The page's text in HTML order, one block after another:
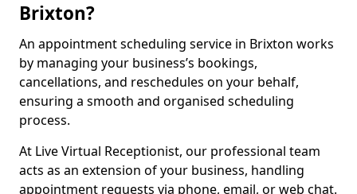
Brixton?
An appointment scheduling service in Brixton works
by managing your business’s bookings,
cancellations, and reschedules on your behalf,
ensuring a smooth and organised scheduling
process.
At Live Virtual Receptionist, our professional team
acts as an extension of your business, handling
appointment requests via phone, email, or web chat.